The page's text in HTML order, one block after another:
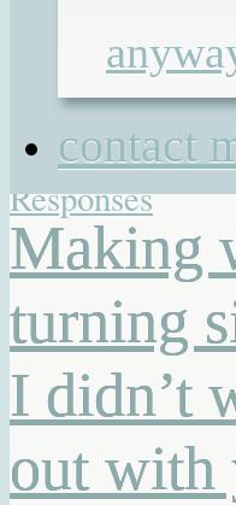
contact
,life
needs children,
needs children,
Responses
Making
turning
I didn’t
out with